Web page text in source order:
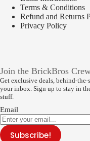
Terms & Conditions
Refund and Returns
Privacy Policy
Join the BrickBros
Get exclusive deals, behind-
your inbox. Sign up to stay in
stuff.
Email
Subscribe!